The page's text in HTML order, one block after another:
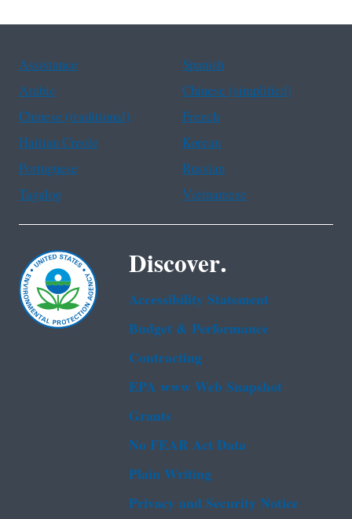
Assistance
Spanish
Arabic
Chinese (simplified)
Chinese (traditional)
French
Haitian Creole
Korean
Portuguese
Russian
Tagalog
Vietnamese
Discover.
Accessibility Statement
Budget & Performance
Contracting
EPA www Web Snapshot
Grants
No FEAR Act Data
Plain Writing
Privacy and Security Notice